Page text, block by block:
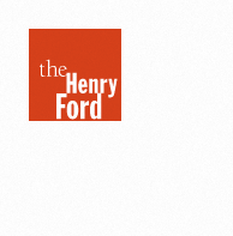
Henry
Ford